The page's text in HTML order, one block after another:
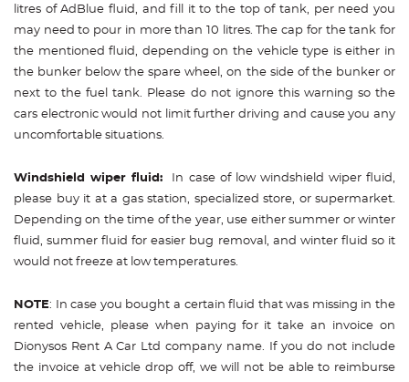
litres of AdBlue fluid, and fill it to the top of tank, per need you
may need to pour in more than 10 litres. The cap for the tank for
the mentioned fluid, depending on the vehicle type is either in
the bunker below the spare wheel, on the side of the bunker or
next to the fuel tank. Please do not ignore this warning so the
cars electronic would not limit further driving and cause you any
uncomfortable situations.
Windshield wiper fluid: In case of low windshield wiper fluid,
please buy it at a gas station, specialized store, or supermarket.
Depending on the time of the year, use either summer or winter
fluid, summer fluid for easier bug removal, and winter fluid so it
would not freeze at low temperatures.
NOTE: In case you bought a certain fluid that was missing in the
rented vehicle, please when paying for it take an invoice on
Dionysos Rent A Car Ltd company name. If you do not include
the invoice at vehicle drop off, we will not be able to reimburse